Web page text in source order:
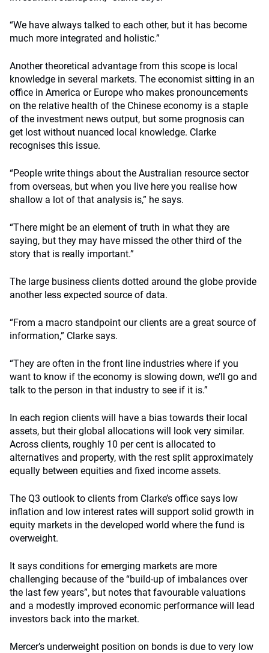
“We have always talked to each other, but it has become
much more integrated and holistic.”
Another theoretical advantage from this scope is local
knowledge in several markets. The economist sitting in an
office in America or Europe who makes pronouncements
on the relative health of the Chinese economy is a staple
of the investment news output, but some prognosis can
get lost without nuanced local knowledge. Clarke
recognises this issue.
“People write things about the Australian resource sector
from overseas, but when you live here you realise how
shallow a lot of that analysis is,” he says.
“There might be an element of truth in what they are
saying, but they may have missed the other third of the
story that is really important.”
The large business clients dotted around the globe provide
another less expected source of data.
“From a macro standpoint our clients are a great source of
information,” Clarke says.
“They are often in the front line industries where if you
want to know if the economy is slowing down, we’ll go and
talk to the person in that industry to see if it is.”
In each region clients will have a bias towards their local
assets, but their global allocations will look very similar.
Across clients, roughly 10 per cent is allocated to
alternatives and property, with the rest split approximately
equally between equities and fixed income assets.
The Q3 outlook to clients from Clarke’s office says low
inflation and low interest rates will support solid growth in
equity markets in the developed world where the fund is
overweight.
It says conditions for emerging markets are more
challenging because of the “build-up of imbalances over
the last few years”, but notes that favourable valuations
and a modestly improved economic performance will lead
investors back into the market.
Mercer’s underweight position on bonds is due to very low